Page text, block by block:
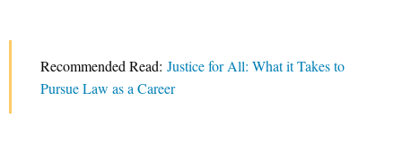
Recommended Read: Justice for All: What it Takes to
Pursue Law as a Career